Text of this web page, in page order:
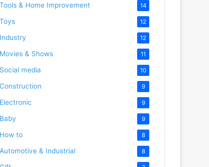
Tools & Home Improvement 14
Toys 12
Industry 12
Movies & Shows 11
Social media 10
Construction 9
Electronic 9
Baby 9
How to 8
Automotive & Industrial 8